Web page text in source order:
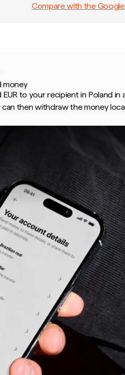
Compare with the
money
EUR to your recipient in Poland in
can then withdraw the money